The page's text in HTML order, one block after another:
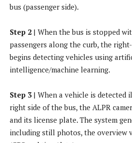
bus (passenger side).
Step 2 | When the bus is stopped
passengers along the curb, the
begins detecting vehicles using
intelligence/machine learning.
Step 3| When a vehicle is detected
right side of the bus, the ALPR
and its license plate. The system
including still photos, the overview